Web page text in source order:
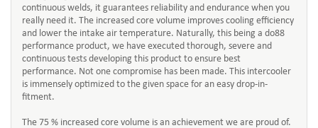
continuous welds, it guarantees reliability and endurance when you
really need it. The increased core volume improves cooling efficiency
and lower the intake air temperature. Naturally, this being a do88
performance product, we have executed thorough, severe and
continuous tests developing this product to ensure best
performance. Not one compromise has been made. This intercooler
is immensely optimized to the given space for an easy drop-in-
fitment.
The 75 % increased core volume is an achievement we are proud of.